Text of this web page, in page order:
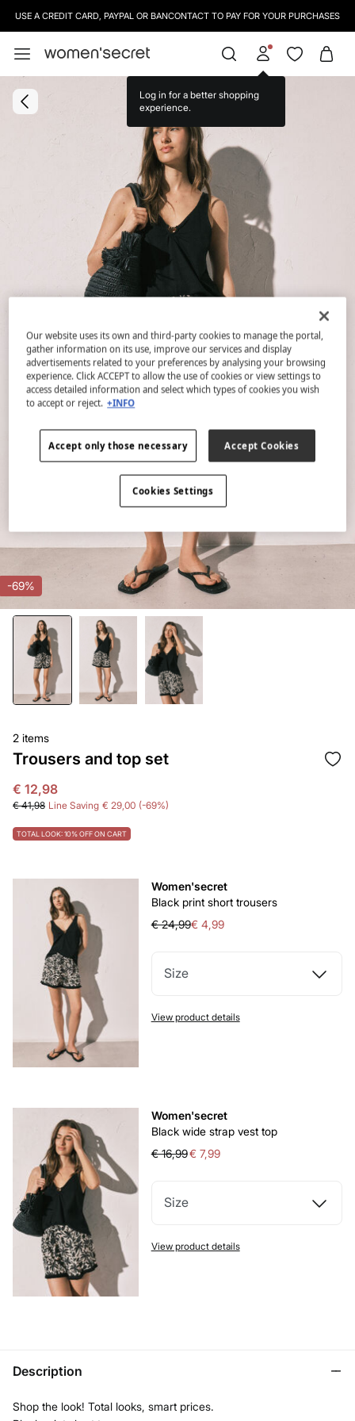
USE A CREDIT CARD, PAYPAL OR BANCONTACT TO PAY FOR YOUR PURCHASES
Log in for a better shopping
experience.
-69%
2 items
Trousers and top set
€ 12,98
€ 41,98 Line Saving € 29,00 69
TOTAL LOOK: 10% OFF ON CART
Women'secret
Black print short trousers
€ 4,99
€ 24,99
Size
View product details
Women'secret
Black wide strap vest top
€ 7,99
€ 16,99
Size
View product details
Description
Shop the look! Total looks, smart prices.
Our website uses its own and third-party cookies to manage the portal,
gather information on its use, improve our services and display
advertisements related to your preferences by analysing your browsing
experience. Click ACCEPT to allow the use of cookies or view settings to
access detailed information and select which types of cookies you wish
to accept or reject. +INFO
Accept only those necessary Accept Cookies
Cookies Settings